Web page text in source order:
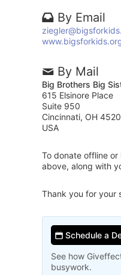
By Email
By Mail
Big Brothers Big
615 Elsinore Place
Suite 950
Cincinnati, OH
USA
To donate offline
above, along with
Thank you for your
Schedule a
See how
busywork.